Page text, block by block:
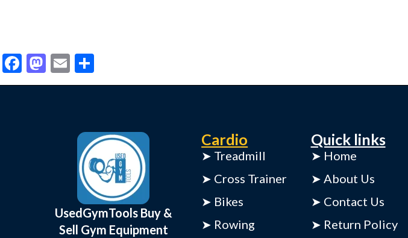
Facebook
Mastodon
Email
UsedGymTools Buy &
Sell Gym Equipment
Cardio
➤ Treadmill
➤ Cross Trainer
➤ Bikes
➤ Rowing
Quick links
➤ Home
➤ About Us
➤ Contact Us
➤ Return Policy